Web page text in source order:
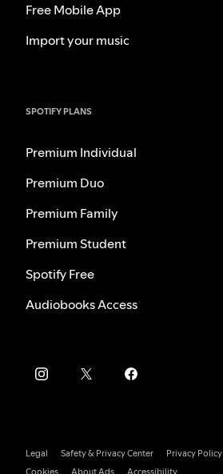
Free Mobile App
Import your music
SPOTIFY PLANS
Premium Individual
Premium Duo
Premium Family
Premium Student
Spotify Free
Audiobooks Access
Legal Safety & Privacy Center
Privacy Policy